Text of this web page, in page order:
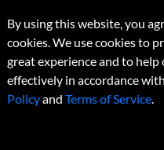
Subscription Changes
Renewals
© 2026 Copyright,
Unauthorized distribution,
By using this website, you
cookies. We use cookies to
great experience and to
effectively in accordance
Policyand Terms of Service.